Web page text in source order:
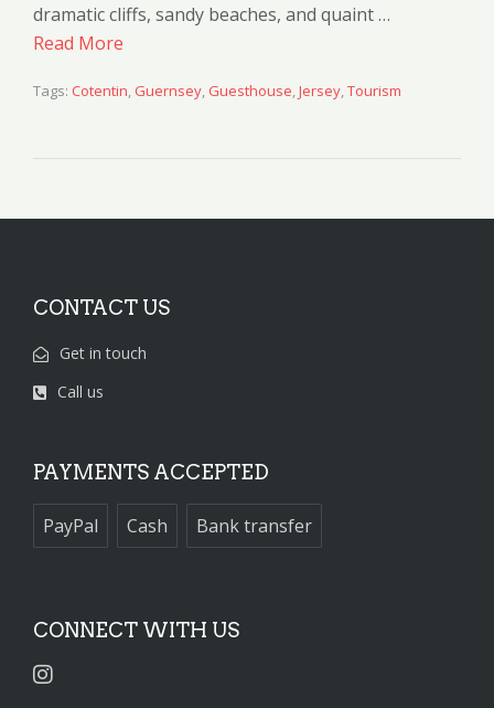
dramatic cliffs, sandy beaches, and quaint …
Read More
Tags: Cotentin, Guernsey, Guesthouse,Jersey,Tourism
CONTACT US
Get in touch
Call us
PAYMENTS ACCEPTED
PayPal Cash Bank transfer
CONNECT WITH US